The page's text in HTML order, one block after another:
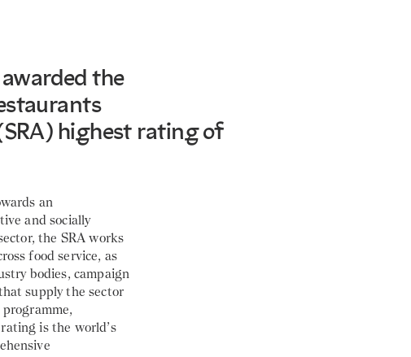
awarded the
highest rating of
an
and socially
the SRA works
food service, as
bodies, campaign
supply the sector
is the world’s